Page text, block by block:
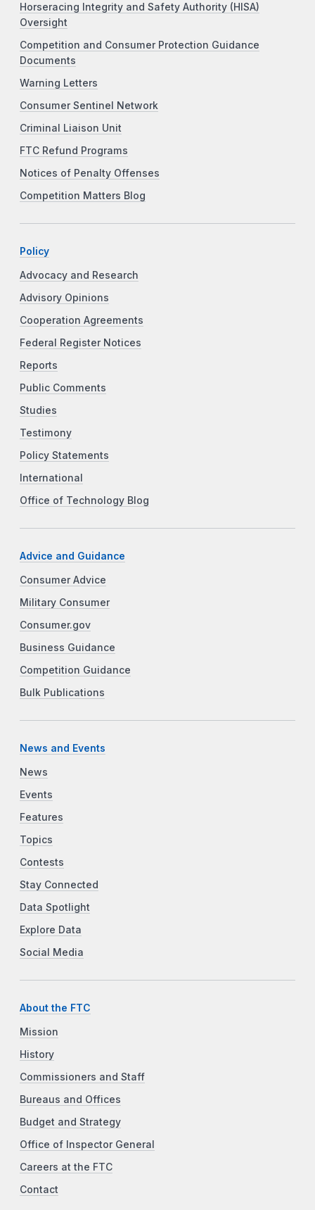
Horseracing Integrity and Safety Authority (HISA)
Oversight
Competition and Consumer Protection Guidance
Documents
Warning Letters
Consumer Sentinel Network
Criminal Liaison Unit
FTC Refund Programs
Notices of Penalty Offenses
Competition Matters Blog
Policy
Advocacy and Research
Advisory Opinions
Cooperation Agreements
Federal Register Notices
Reports
Public Comments
Studies
Testimony
Policy Statements
International
Office of Technology Blog
Advice and Guidance
Consumer Advice
Military Consumer
Consumer.gov
Business Guidance
Competition Guidance
Bulk Publications
News and Events
News
Events
Features
Topics
Contests
Stay Connected
Data Spotlight
Explore Data
Social Media
About the FTC
Mission
History
Commissioners and Staff
Bureaus and Offices
Budget and Strategy
Office of Inspector General
Careers at the FTC
Contact